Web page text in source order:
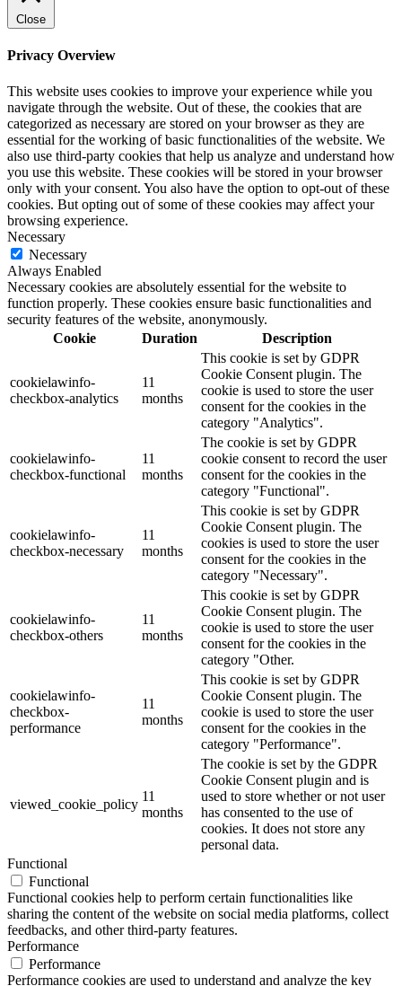
Close
Privacy Overview
This website uses cookies to improve your experience while you
navigate through the website. Out of these, the cookies that are
categorized as necessary are stored on your browser as they are
essential for the working of basic functionalities of the website. We
also use third-party cookies that help us analyze and understand how
you use this website. These cookies will be stored in your browser
only with your consent. You also have the option to opt-out of these
cookies. But opting out of some of these cookies may affect your
browsing experience.
Necessary
Necessary
Always Enabled
Necessary cookies are absolutely essential for the website to
function properly. These cookies ensure basic functionalities and
security features of the website, anonymously.
Cookie
Duration Description
cookielawinfo-
checkbox-analytics
11
months
This cookie is set by GDPR
Cookie Consent plugin. The
cookie is used to store the user
consent for the cookies in the
category "Analytics".
cookielawinfo-
checkbox-functional
11
months
The cookie is set by GDPR
cookie consent to record the user
consent for the cookies in the
category "Functional".
cookielawinfo-
checkbox-necessary
11
months
This cookie is set by GDPR
Cookie Consent plugin. The
cookies is used to store the user
consent for the cookies in the
category "Necessary".
cookielawinfo-
checkbox-others
11
months
This cookie is set by GDPR
Cookie Consent plugin. The
cookie is used to store the user
consent for the cookies in the
category "Other.
cookielawinfo-
checkbox-
performance
11
months
This cookie is set by GDPR
Cookie Consent plugin. The
cookie is used to store the user
consent for the cookies in the
category "Performance".
viewed_cookie_policy
11
months
The cookie is set by the GDPR
Cookie Consent plugin and is
used to store whether or not user
has consented to the use of
cookies. It does not store any
personal data.
Functional
Functional
Functional cookies help to perform certain functionalities like
sharing the content of the website on social media platforms, collect
feedbacks, and other third-party features.
Performance
Performance
Performance cookies are used to understand and analyze the key